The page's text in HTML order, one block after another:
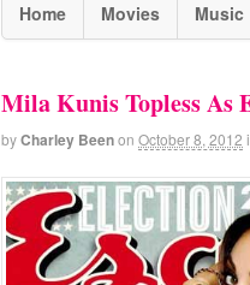
Home Movies Music
Mila Kunis Topless As
byCharley Beenon October 8, 2012